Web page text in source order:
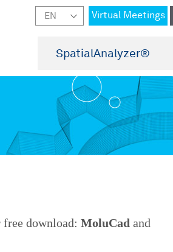
SpatialAnalyzer®
Virtual Meetings
download: MoluCad and